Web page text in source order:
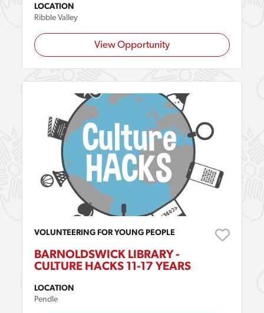
LOCATION
Ribble Valley
View Opportunity
VOLUNTEERING FOR YOUNG PEOPLE
BARNOLDSWICK LIBRARY -
CULTURE HACKS 11-17 YEARS
LOCATION
Pendle